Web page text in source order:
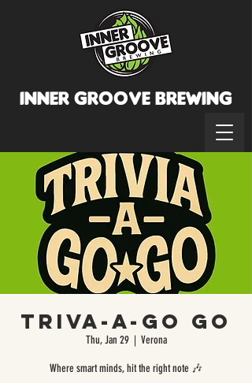
INNER GROOVE BREWINg
Triva-a-Go Go
Thu, Jan 29
  |
Verona
Where smart minds, hit the right note 🎶